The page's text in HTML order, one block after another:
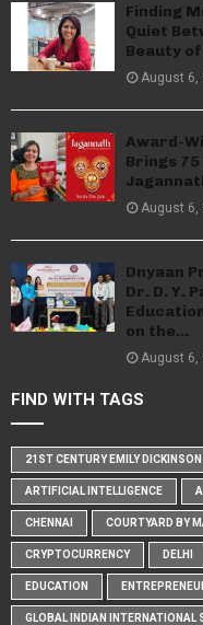
Finding
Quiet
Beauty
August 6,
Award-
Brings
August 6,
Dnyaan
Dr. D. Y.
on the...
August 6,
FIND WITH TAGS
21ST CENTURY EMILY DICKINSON
ARTIFICIAL INTELLIGENCE
CHENNAI COURTYARD BY
CRYPTOCURRENCY DELHI
EDUCATION
GLOBAL INDIAN INTERNATIONAL